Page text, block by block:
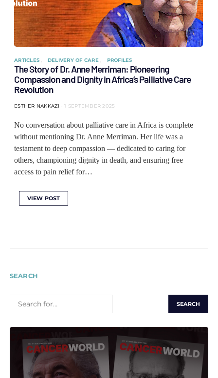
ARTICLES DELIVERY OF CARE PROFILES
The Story of Dr. Anne Merriman: Pioneering
Compassion and Dignity in Africa’s Palliative Care
Revolution
ESTHER NAKKAZI 1 SEPTEMBER 2025
No conversation about palliative care in Africa is complete
without mentioning Dr. Anne Merriman. Her life was a
testament to deep compassion — dedicated to caring for
others, championing dignity in death, and ensuring free
access to pain relief for…
VIEW POST
SEARCH
FOR: